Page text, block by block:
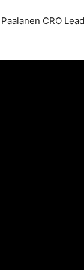
CRO